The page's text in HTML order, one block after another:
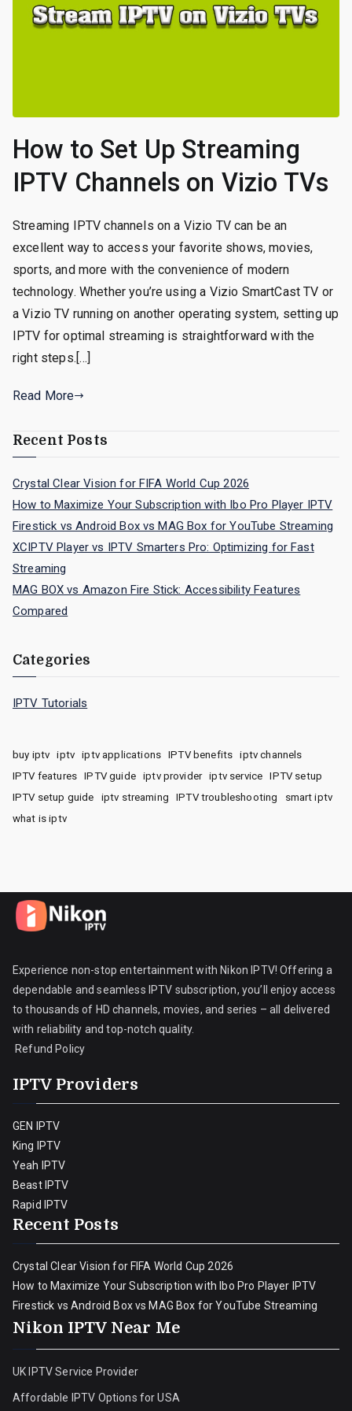
How to Set Up Streaming
IPTV Channels on Vizio TVs
Streaming IPTV channels on a Vizio TV can be an
excellent way to access your favorite shows, movies,
sports, and more with the convenience of modern
technology. Whether you’re using a Vizio SmartCast TV or
a Vizio TV running on another operating system, setting up
IPTV for optimal streaming is straightforward with the
right steps.[…]
Read More
Recent Posts
Crystal Clear Vision for FIFA World Cup 2026
How to Maximize Your Subscription with Ibo Pro Player IPTV
Firestick vs Android Box vs MAG Box for YouTube Streaming
XCIPTV Player vs IPTV Smarters Pro: Optimizing for Fast
Streaming
MAG BOX vs Amazon Fire Stick: Accessibility Features
Compared
Categories
IPTV Tutorials
buy iptv iptv iptv applications IPTV benefits
iptv channels
IPTV features
IPTV guide iptv provider iptv service
IPTV setup
IPTV setup guide
iptv streaming IPTV troubleshooting
smart iptv
what is iptv
Experience non-stop entertainment with Nikon IPTV! Offering a
dependable and seamless IPTV subscription, you’ll enjoy access
to thousands of HD channels, movies, and series – all delivered
with reliability and top-notch quality.
Refund Policy
IPTV Providers
GEN IPTV
King IPTV
Yeah IPTV
Beast IPTV
Rapid IPTV
Recent Posts
Crystal Clear Vision for FIFA World Cup 2026
How to Maximize Your Subscription with Ibo Pro Player IPTV
Firestick vs Android Box vs MAG Box for YouTube Streaming
Nikon IPTV Near Me
UK IPTV Service Provider
Affordable IPTV Options for USA